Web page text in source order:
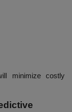
minimize costly